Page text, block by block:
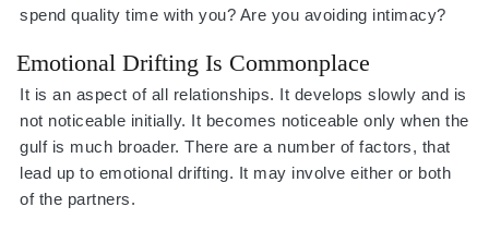
spend quality time with you? Are you avoiding intimacy?
Emotional Drifting Is Commonplace
It is an aspect of all relationships. It develops slowly and is
not noticeable initially. It becomes noticeable only when the
gulf is much broader. There are a number of factors, that
lead up to emotional drifting. It may involve either or both
of the partners.